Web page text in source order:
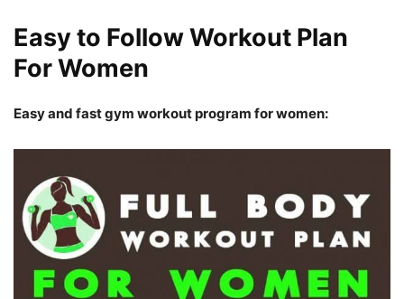
Easy to Follow Workout Plan
For Women
Easy and fast gym workout program for women: